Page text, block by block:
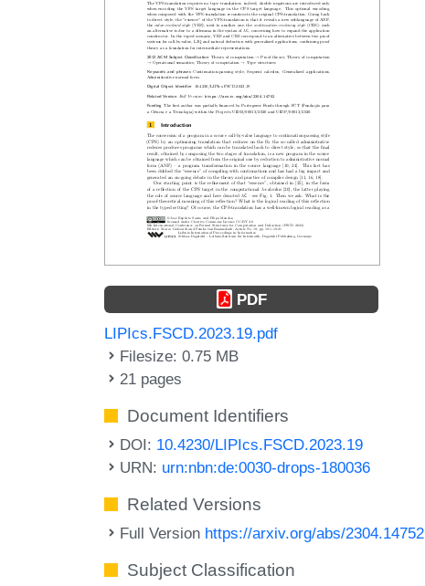
PDF
LIPIcs.FSCD.2023.19.pdf
Filesize: 0.75 MB
21 pages
Document Identifiers
DOI: 10.4230/LIPIcs.FSCD.2023.19
URN: urn:nbn:de:0030-drops-180036
Related Versions
Full Version https://arxiv.org/abs/2304.14752
Subject Classification